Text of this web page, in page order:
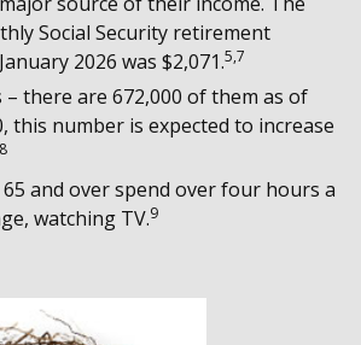
Social Security retirement
2026 was $2,071.5,7
there are 672,000 of them as of
this number is expected to increase
8
and over spend over four hours a
watching TV.9